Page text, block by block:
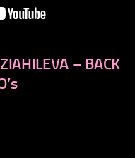
– BACK